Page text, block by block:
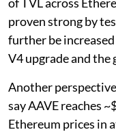
proven strong by
further be
V4 upgrade and
Another
say AAVE reaches
Ethereum prices in